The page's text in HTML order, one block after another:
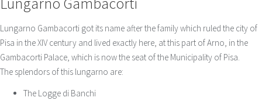
Lungarno Gambacorti got its name after the family which ruled the city of
Pisa in the XIV century and lived exactly here, at this part of Arno, in the
Gambacorti Palace, which is now the seat of the Municipality of Pisa.
The splendors of this lungarno are:
The Logge di Banchi